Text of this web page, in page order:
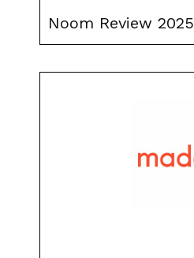
Noom Review 2025